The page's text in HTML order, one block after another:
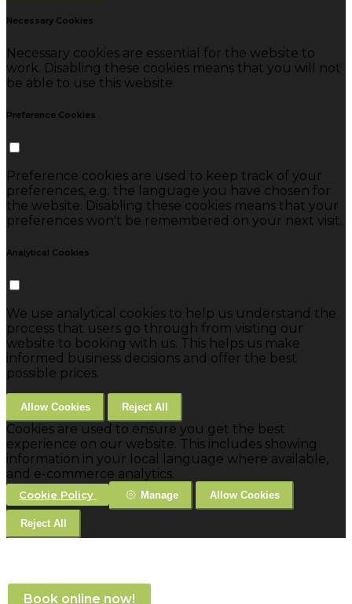
Book online now!
Necessary Cookies
Necessary cookies are essential for the website to
work. Disabling these cookies means that you will not
be able to use this website.
Preference Cookies
Preference cookies are used to keep track of your
preferences, e.g. the language you have chosen for
the website. Disabling these cookies means that your
preferences won't be remembered on your next visit.
Analytical Cookies
We use analytical cookies to help us understand the
process that users go through from visiting our
website to booking with us. This helps us make
informed business decisions and offer the best
possible prices.
Allow Cookies Reject All
Cookies are used to ensure you get the best
experience on our website. This includes showing
information in your local language where available,
and e-commerce analytics.
Cookie Policy Manage Allow Cookies
Reject All